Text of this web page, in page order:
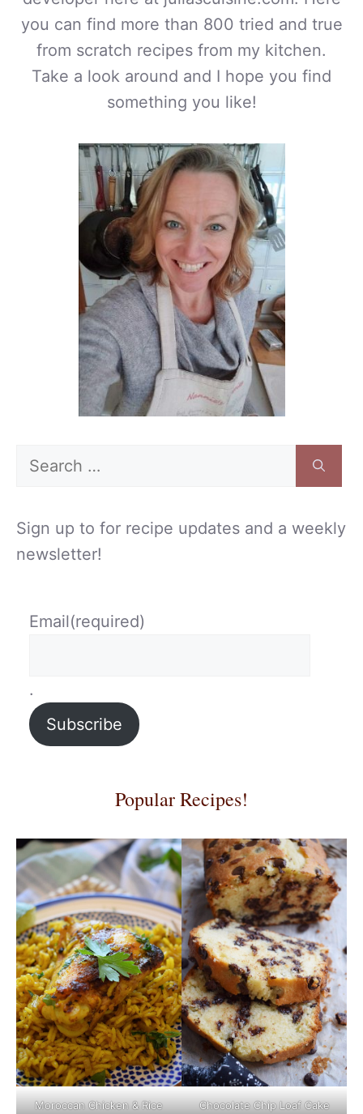
you can find more than 800 tried and true
from scratch recipes from my kitchen.
Take a look around and I hope you find
something you like!
Search
Sign up to for recipe updates and a weekly
newsletter!
Email(required)
.
Subscribe
Popular Recipes!
Moroccan Chicken & Rice Chocolate Chip Loaf Cake